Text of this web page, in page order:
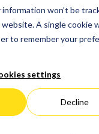
won’t be
A single cookie
to remember your
settings
Decline
&
Service
[Asset
the critical role